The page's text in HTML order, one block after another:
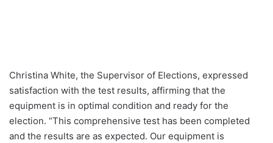
Christina White, the Supervisor of Elections, expressed
satisfaction with the test results, affirming that the
equipment is in optimal condition and ready for the
election. “This comprehensive test has been completed
and the results are as expected. Our equipment is